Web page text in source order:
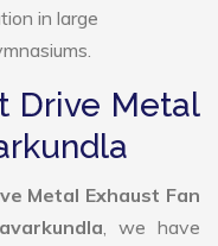
in large
Drive Metal
Metal Exhaust Fan
, we have